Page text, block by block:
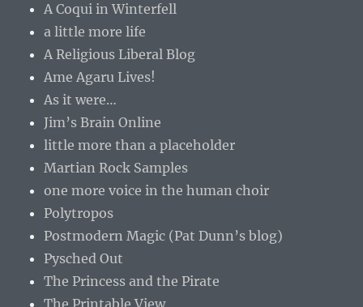
A Coqui in Winterfell
a little more life
A Religious Liberal Blog
Ame Agaru Lives!
As it were…
Jim’s Brain Online
little more than a placeholder
Martian Rock Samples
one more voice in the human choir
Polytropos
Postmodern Magic (Pat Dunn’s blog)
Pysched Out
The Princess and the Pirate
The Printable View